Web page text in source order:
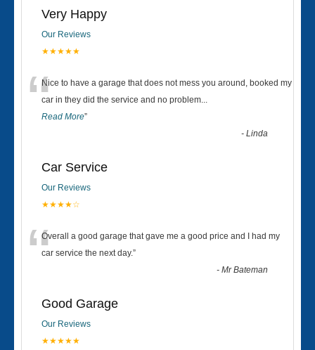
Very Happy
Our Reviews
★★★★★
“Nice to have a garage that does not mess you around, booked my
car in they did the service and no problem...
Read More”
-Linda
Car Service
Our Reviews
★★★★☆
“Overall a good garage that gave me a good price and I had my
car service the next day.”
-Mr Bateman
Good Garage
Our Reviews
★★★★★